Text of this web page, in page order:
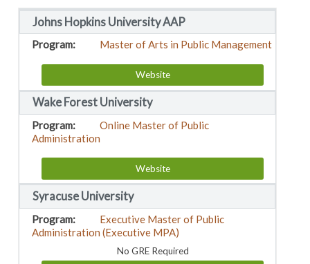
Johns Hopkins University AAP
Master of Arts in Public Management
Website
Wake Forest University
Online Master of Public
Administration
Website
Syracuse University
Executive Master of Public
Administration (Executive MPA)
No GRE Required